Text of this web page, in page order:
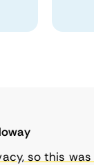
so this was the